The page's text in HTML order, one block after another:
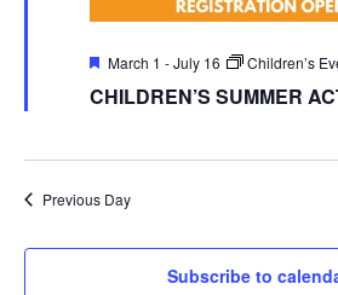
Featured
March 1 -July 16 Children’s
CHILDREN’S SUMMER
Previous Day
Subscribe to